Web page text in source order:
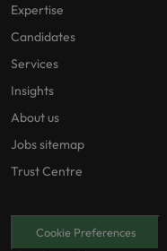
Expertise
Candidates
Services
Insights
About us
Jobs sitemap
Trust Centre
Cookie Preferences